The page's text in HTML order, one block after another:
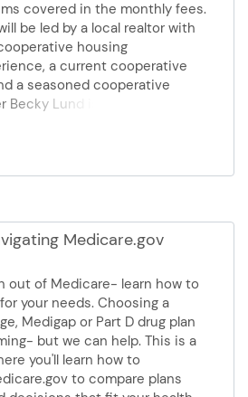
covered in the monthly fees.
be led by a local realtor with
housing
a current cooperative
a seasoned cooperative
Becky Lund is a licensed
management experience.
of Becky’s business has
of Burnsville’s Reader’s
for Best Real Estate Agent.
Gramercy on Greenhaven
Medicare.gov
out of Medicare- learn how to
your needs. Choosing a
Medigap or Part D drug plan
but we can help. This is a
you'll learn how to
to compare plans